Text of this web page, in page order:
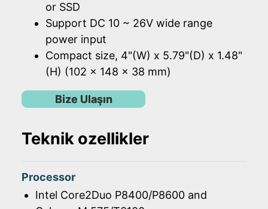
or SSD
Support DC 10 ~ 26V wide range
power input
Compact size, 4"(W) x 5.79"(D) x 1.48"
(H) (102 x 148 x 38 mm)
Bize Ulaşın
Teknik ozellikler
Processor
Intel Core2Duo P8400/P8600 and